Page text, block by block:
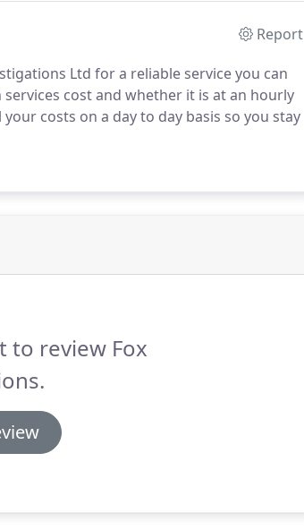
Report
Ltd for a reliable service you can
cost and whether it is at an hourly
costs on a day to day basis so you stay
to review Fox